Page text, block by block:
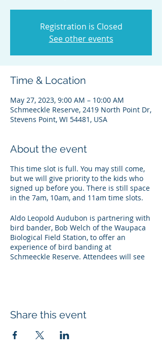
Registration is Closed
See other events
Time & Location
May 27, 2023, 9:00 AM – 10:00 AM
Schmeeckle Reserve, 2419 North Point Dr,
Stevens Point, WI 54481, USA
About the event
This time slot is full. You may still come,
but we will give priority to the kids who
signed up before you. There is still space
in the 7am, 10am, and 11am time slots.
Aldo Leopold Audubon is partnering with
bird bander, Bob Welch of the Waupaca
Biological Field Station, to offer an
experience of bird banding at
Schmeeckle Reserve. Attendees will see
under) each hour. Pre-registration is
2 and under do not need to register).
Share this event